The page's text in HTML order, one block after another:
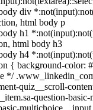
div
html body p
h1
html body h3
h4
{ background-color:
.www_linkedin_com
quiz__scroll-
question-